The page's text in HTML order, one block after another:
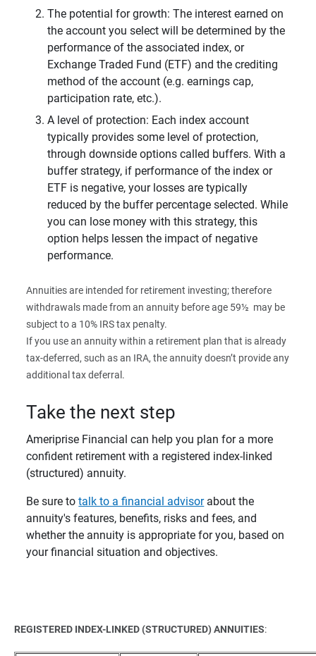
The potential for growth: The interest earned on
the account you select will be determined by the
performance of the associated index, or
Exchange Traded Fund (ETF) and the crediting
method of the account (e.g. earnings cap,
participation rate, etc.).
A level of protection: Each index account
typically provides some level of protection,
through downside options called buffers. With a
buffer strategy, if performance of the index or
ETF is negative, your losses are typically
reduced by the buffer percentage selected. While
you can lose money with this strategy, this
option helps lessen the impact of negative
performance.
Annuities are intended for retirement investing; therefore
withdrawals made from an annuity before age 59½ may be
subject to a 10% IRS tax penalty.
If you use an annuity within a retirement plan that is already
tax-deferred, such as an IRA, the annuity doesn’t provide any
additional tax deferral.
Take the next step
Ameriprise Financial can help you plan for a more
confident retirement with a registered index-linked
(structured) annuity.
Be sure totalk to a financial advisorabout the
annuity's features, benefits, risks and fees, and
whether the annuity is appropriate for you, based on
your financial situation and objectives.
REGISTERED INDEX-LINKED (STRUCTURED) ANNUITIES: